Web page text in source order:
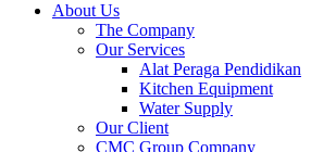
About Us
The Company
Our Services
Alat Peraga Pendidikan
Kitchen Equipment
Water Supply
Our Client
CMC Group Company